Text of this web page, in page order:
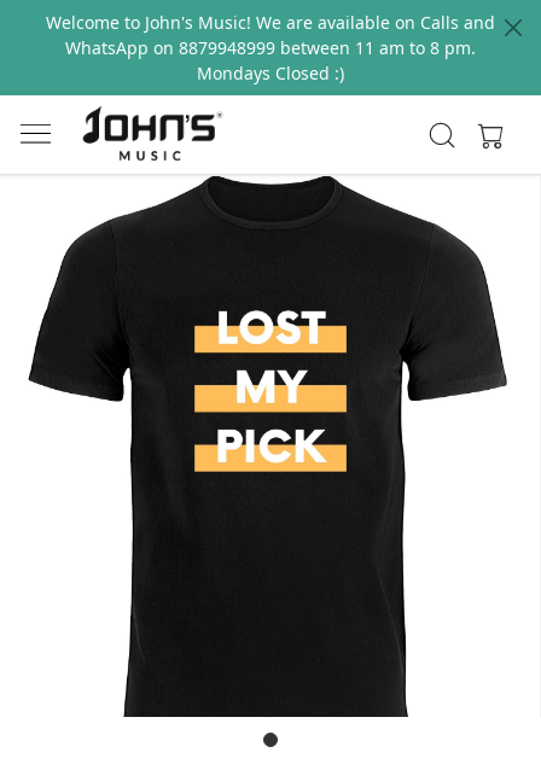
Welcome to John's Music! We are available on Calls and
WhatsApp on 8879948999 between 11 am to 8 pm.
Mondays Closed :)